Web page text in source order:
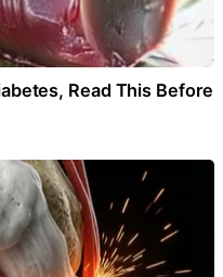
Read This Before